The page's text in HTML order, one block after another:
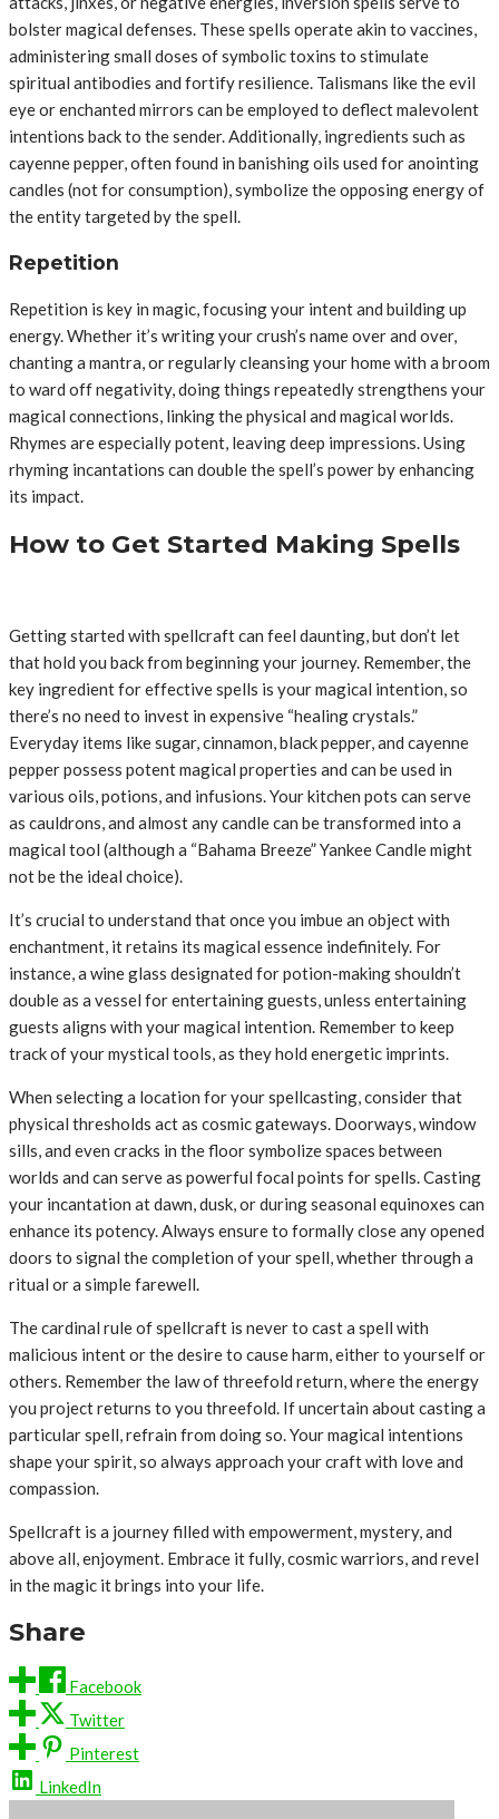
bolster magical defenses. These spells operate akin to vaccines,
administering small doses of symbolic toxins to stimulate
spiritual antibodies and fortify resilience. Talismans like the evil
eye or enchanted mirrors can be employed to deflect malevolent
intentions back to the sender. Additionally, ingredients such as
cayenne pepper, often found in banishing oils used for anointing
candles (not for consumption), symbolize the opposing energy of
the entity targeted by the spell.
Repetition
Repetition is key in magic, focusing your intent and building up
energy. Whether it’s writing your crush’s name over and over,
chanting a mantra, or regularly cleansing your home with a broom
to ward off negativity, doing things repeatedly strengthens your
magical connections, linking the physical and magical worlds.
Rhymes are especially potent, leaving deep impressions. Using
rhyming incantations can double the spell’s power by enhancing
its impact.
How to Get Started Making Spells
Getting started with spellcraft can feel daunting, but don’t let
that hold you back from beginning your journey. Remember, the
key ingredient for effective spells is your magical intention, so
there’s no need to invest in expensive “healing crystals.”
Everyday items like sugar, cinnamon, black pepper, and cayenne
pepper possess potent magical properties and can be used in
various oils, potions, and infusions. Your kitchen pots can serve
as cauldrons, and almost any candle can be transformed into a
magical tool (although a “Bahama Breeze” Yankee Candle might
not be the ideal choice).
It’s crucial to understand that once you imbue an object with
enchantment, it retains its magical essence indefinitely. For
instance, a wine glass designated for potion-making shouldn’t
double as a vessel for entertaining guests, unless entertaining
guests aligns with your magical intention. Remember to keep
track of your mystical tools, as they hold energetic imprints.
When selecting a location for your spellcasting, consider that
physical thresholds act as cosmic gateways. Doorways, window
sills, and even cracks in the floor symbolize spaces between
worlds and can serve as powerful focal points for spells. Casting
your incantation at dawn, dusk, or during seasonal equinoxes can
enhance its potency. Always ensure to formally close any opened
doors to signal the completion of your spell, whether through a
ritual or a simple farewell.
The cardinal rule of spellcraft is never to cast a spell with
malicious intent or the desire to cause harm, either to yourself or
others. Remember the law of threefold return, where the energy
you project returns to you threefold. If uncertain about casting a
particular spell, refrain from doing so. Your magical intentions
shape your spirit, so always approach your craft with love and
compassion.
Spellcraft is a journey filled with empowerment, mystery, and
above all, enjoyment. Embrace it fully, cosmic warriors, and revel
in the magic it brings into your life.
Share
Facebook
Twitter
Pinterest
LinkedIn